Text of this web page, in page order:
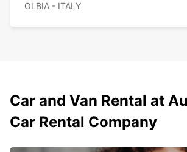
OLBIA - ITALY
Car and Van Rental at
Car Rental Company